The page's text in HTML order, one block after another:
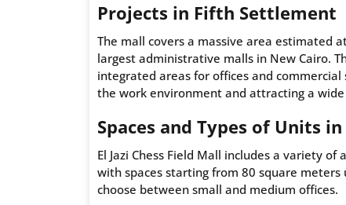
Projects in Fifth Settlement
The mall covers a massive area estimated
largest administrative malls in New Cairo.
integrated areas for offices and
the work environment and attracting a
Spaces and Types of Units
El Jazi Chess Field Mall includes a variety
with spaces starting from 80 square
choose between small and medium offices.